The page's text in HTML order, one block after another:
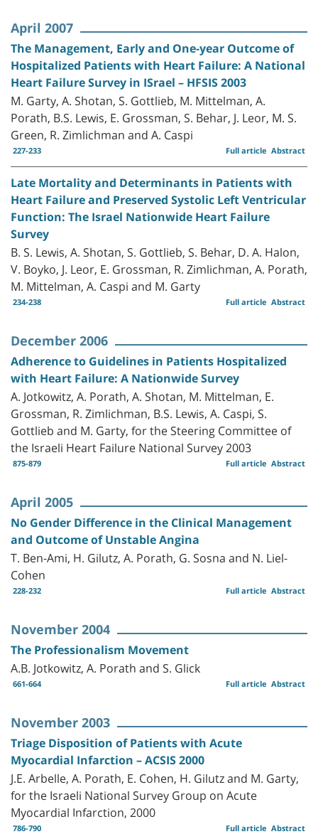
April 2007
The Management, Early and One-year Outcome of
Hospitalized Patients with Heart Failure: A National
Heart Failure Survey in ISrael – HFSIS 2003
M. Garty, A. Shotan, S. Gottlieb, M. Mittelman, A.
Porath, B.S. Lewis, E. Grossman, S. Behar, J. Leor, M. S.
Green, R. Zimlichman and A. Caspi
227-233 Abstract
Full article
Late Mortality and Determinants in Patients with
Heart Failure and Preserved Systolic Left Ventricular
Function: The Israel Nationwide Heart Failure
Survey
B. S. Lewis, A. Shotan, S. Gottlieb, S. Behar, D. A. Halon,
V. Boyko, J. Leor, E. Grossman, R. Zimlichman, A. Porath,
M. Mittelman, A. Caspi and M. Garty
234-238 Abstract
Full article
December 2006
Adherence to Guidelines in Patients Hospitalized
with Heart Failure: A Nationwide Survey
A. Jotkowitz, A. Porath, A. Shotan, M. Mittelman, E.
Grossman, R. Zimlichman, B.S. Lewis, A. Caspi, S.
Gottlieb and M. Garty, for the Steering Committee of
the Israeli Heart Failure National Survey 2003
875-879 Abstract
Full article
April 2005
No Gender Difference in the Clinical Management
and Outcome of Unstable Angina
T. Ben-Ami, H. Gilutz, A. Porath, G. Sosna and N. Liel-
Cohen
228-232 Abstract
Full article
November 2004
The Professionalism Movement
A.B. Jotkowitz, A. Porath and S. Glick
661-664 Abstract
Full article
November 2003
Triage Disposition of Patients with Acute
Myocardial Infarction – ACSIS 2000
J.E. Arbelle, A. Porath, E. Cohen, H. Gilutz and M. Garty,
for the Israeli National Survey Group on Acute
Myocardial Infarction, 2000
786-790 Abstract
Full article